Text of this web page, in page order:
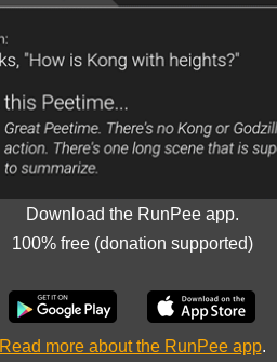
Download the RunPee app.
100% free (donation supported)
Read more about the RunPee app.